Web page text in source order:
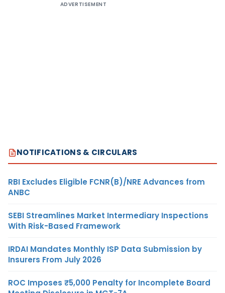
ADVERTISEMENT
NOTIFICATIONS & CIRCULARS
RBI Excludes Eligible FCNR(B)/NRE Advances from
ANBC
SEBI Streamlines Market Intermediary Inspections
With Risk-Based Framework
IRDAI Mandates Monthly ISP Data Submission by
Insurers From July 2026
ROC Imposes ₹5,000 Penalty for Incomplete Board